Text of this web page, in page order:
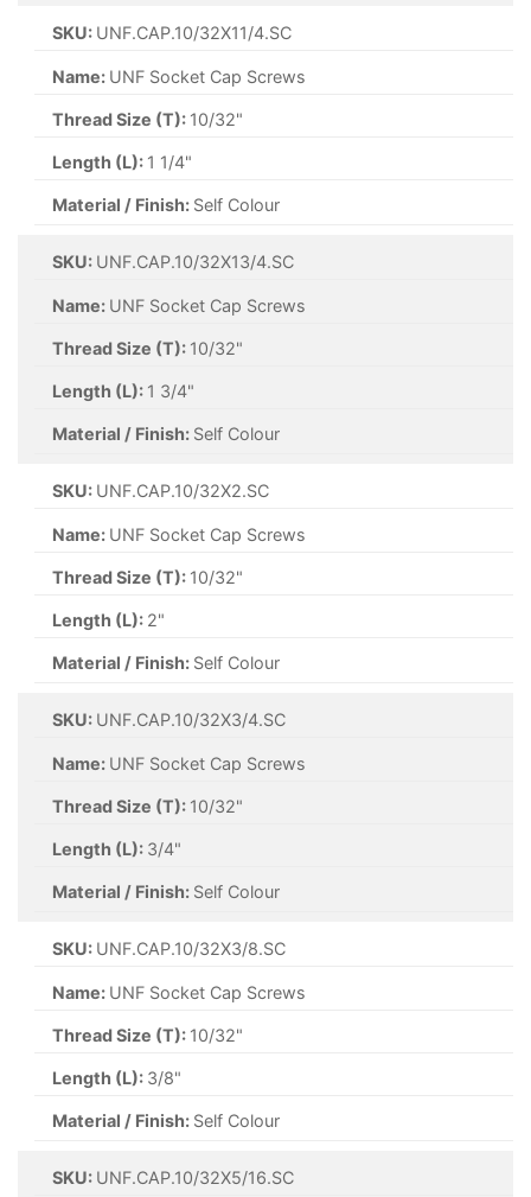
SKU: UNF.CAP.10/32X11/4.SC
Name: UNF Socket Cap Screws
Thread Size (T): 10/32"
Length (L): 1 1/4"
Material / Finish: Self Colour
SKU: UNF.CAP.10/32X13/4.SC
Name: UNF Socket Cap Screws
Thread Size (T): 10/32"
Length (L): 1 3/4"
Material / Finish: Self Colour
SKU: UNF.CAP.10/32X2.SC
Name: UNF Socket Cap Screws
Thread Size (T): 10/32"
Length (L): 2"
Material / Finish: Self Colour
SKU: UNF.CAP.10/32X3/4.SC
Name: UNF Socket Cap Screws
Thread Size (T): 10/32"
Length (L): 3/4"
Material / Finish: Self Colour
SKU: UNF.CAP.10/32X3/8.SC
Name: UNF Socket Cap Screws
Thread Size (T): 10/32"
Length (L): 3/8"
Material / Finish: Self Colour
SKU: UNF.CAP.10/32X5/16.SC